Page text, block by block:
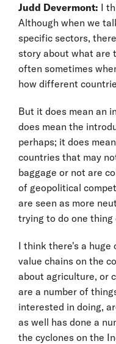
Judd Devermont: I
Although when we
specific sectors,
story about what are
often sometimes
how different
But it does mean an
does mean the
perhaps; it does
countries that may
baggage or not are
of geopolitical
are seen as more
trying to do one thing
I think there's a
value chains on the
about agriculture, or
are a number of
interested in doing,
as well has done a
the cyclones on the